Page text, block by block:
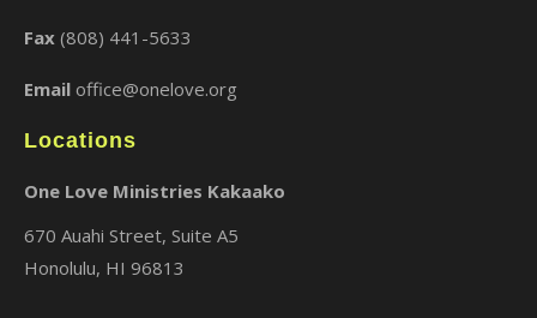
Fax (808) 441-5633
Email office@onelove.org
Locations
One Love Ministries Kakaako
670 Auahi Street, Suite A5
Honolulu, HI 96813